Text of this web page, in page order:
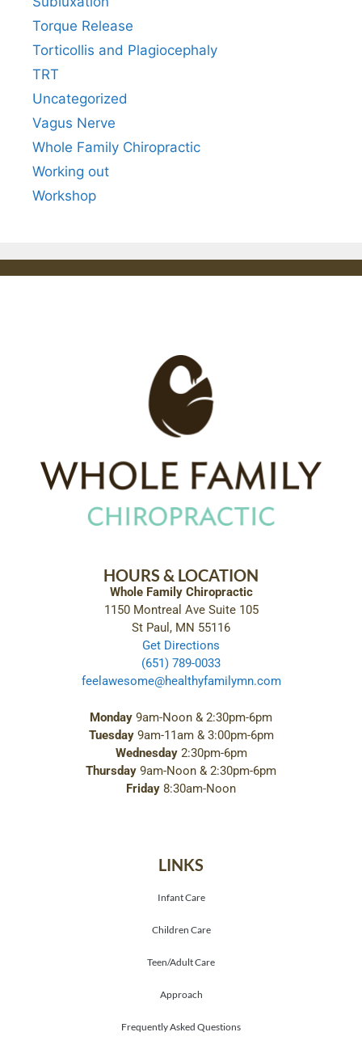
Torque Release
Torticollis and Plagiocephaly
TRT
Uncategorized
Vagus Nerve
Whole Family Chiropractic
Working out
Workshop
HOURS & LOCATION
Whole Family Chiropractic
1150 Montreal Ave Suite 105
St Paul, MN 55116
Get Directions
(651) 789-0033
feelawesome@healthyfamilymn.com
Monday 9am-Noon & 2:30pm-6pm
Tuesday9am-11am & 3:00pm-6pm
Wednesday2:30pm-6pm
Thursday 9am-Noon & 2:30pm-6pm
Friday 8:30am-Noon
LINKS
Infant Care
Children Care
Teen/Adult Care
Approach
Frequently Asked Questions